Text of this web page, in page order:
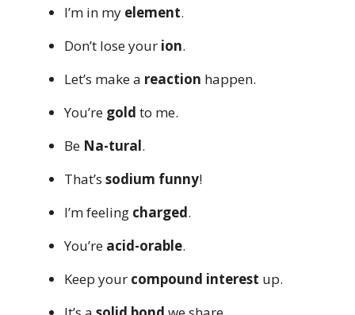
I’m in my element.
Don’t lose your ion.
Let’s make a reaction happen.
You’re gold to me.
Be Na-tural.
That’s sodium funny!
I’m feeling charged.
You’re acid-orable.
Keep your compound interest up.